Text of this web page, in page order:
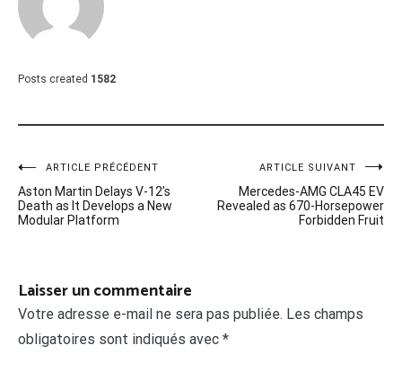
Posts created 1582
Navigation
de
ARTICLE PRÉCÉDENT
Aston Martin Delays V-12’s
Death as It Develops a New
Modular Platform
ARTICLE SUIVANT
Mercedes-AMG CLA45 EV
Revealed as 670-Horsepower
Forbidden Fruit
Laisser un commentaire
Votre adresse e-mail ne sera pas publiée. Les champs
obligatoires sont indiqués avec *